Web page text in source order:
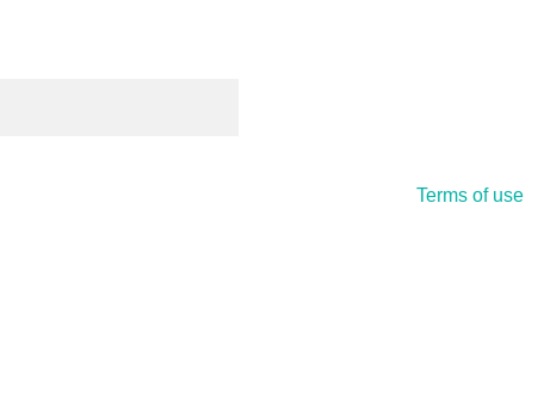
Terms of use